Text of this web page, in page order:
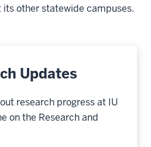
other statewide campuses.
Updates
research progress at IU
on the Research and